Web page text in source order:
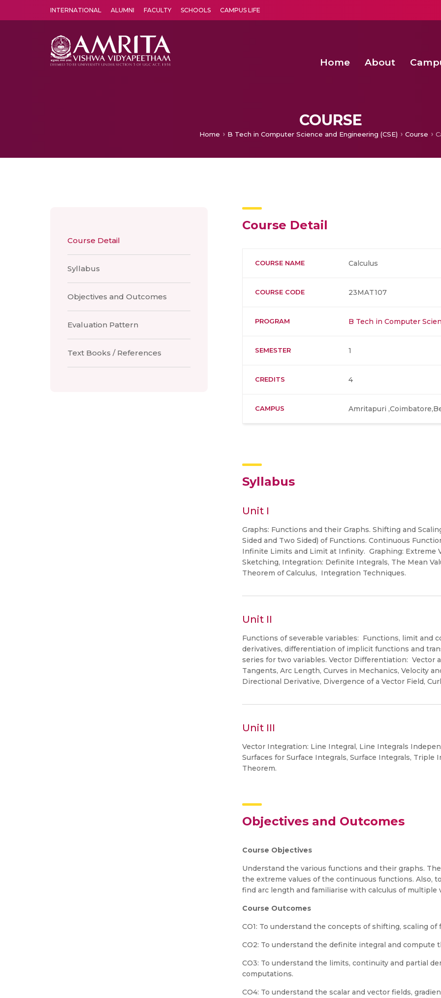
INTERNATIONAL ALUMNI FACULTY SCHOOLS CAMPUS LIFE
Home About
COURSE
Home B Tech in Computer Science and Engineering (CSE) Course
Course Detail
Syllabus
Objectives and Outcomes
Evaluation Pattern
Text Books / References
Course Detail
COURSE NAME Calculus
COURSE CODE 23MAT107
PROGRAM B Tech in Computer
SEMESTER 1
CREDITS 4
CAMPUS Amritapuri
Syllabus
Unit I
Graphs: Functions and their Graphs. Shifting and
Sided and Two Sided) of Functions. Continuous
Infinite Limits and Limit at Infinity. Graphing: Extreme
Sketching, Integration: Definite Integrals, The Mean
Theorem of Calculus, Integration Techniques.
Unit II
Functions of severable variables: Functions, limit and
derivatives, differentiation of implicit functions and
series for two variables. Vector Differentiation: Vector
Tangents, Arc Length, Curves in Mechanics, Velocity
Directional Derivative, Divergence of a Vector Field,
Unit III
Vector Integration: Line Integral, Line Integrals
Surfaces for Surface Integrals, Surface Integrals, Triple
Theorem.
Objectives and Outcomes
Course Objectives
Understand the various functions and their graphs.
the extreme values of the continuous functions. Also,
find arc length and familiarise with calculus of multiple
Course Outcomes
CO1: To understand the concepts of shifting, scaling
CO2: To understand the definite integral and
CO3: To understand the limits, continuity and partial
computations.
CO4: To understand the scalar and vector fields,